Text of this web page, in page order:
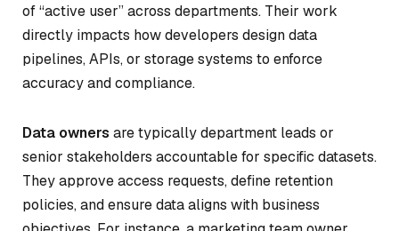
of “active user” across departments. Their work
directly impacts how developers design data
pipelines, APIs, or storage systems to enforce
accuracy and compliance.
Data owners are typically department leads or
senior stakeholders accountable for specific datasets.
They approve access requests, define retention
policies, and ensure data aligns with business